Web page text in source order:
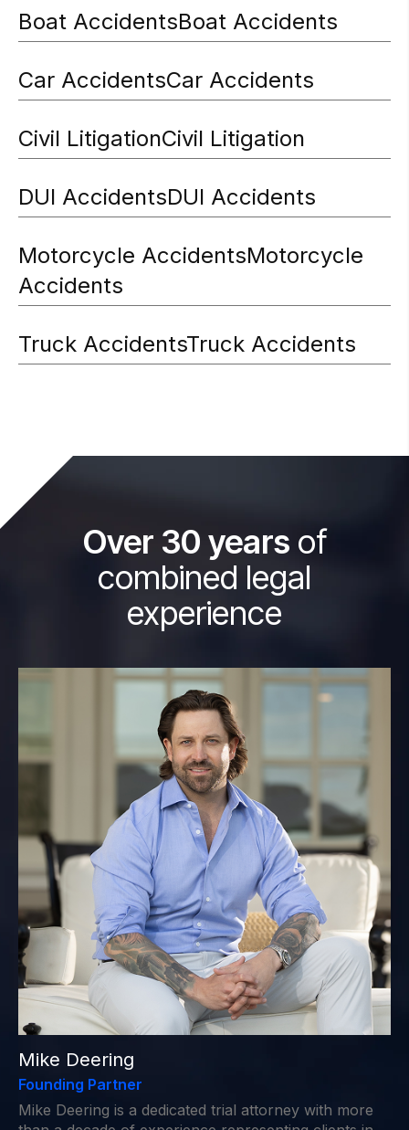
Boat AccidentsBoat Accidents
Car AccidentsCar Accidents
Civil LitigationCivil Litigation
DUI AccidentsDUI Accidents
Motorcycle AccidentsMotorcycle
Accidents
Truck AccidentsTruck Accidents
Over 30 years of
combined legal
experience
Mike Deering
Founding Partner
Mike Deering is a dedicated trial attorney with more